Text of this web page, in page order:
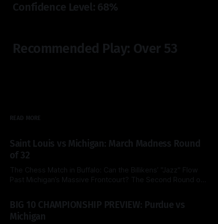
Confidence Level: 68%
Recommended Play: Over 53
READ MORE
Saint Louis vs Michigan: March Madness Round
of 32
The Chess Match in Buffalo: Can the Billikens’ "Jazz" Flow
Past Michigan’s Massive Frontcourt? The Second Round of
clash this Saturday as the top-seeded Michigan Wolverines
face the Saint Louis Billikens at the KeyBank Center. Both
teams are
BIG 10 CHAMPIONSHIP PREVIEW: Purdue vs
Michigan